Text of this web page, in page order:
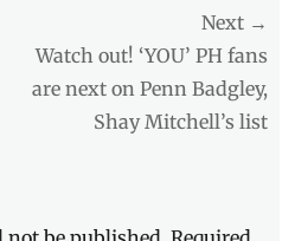
Next →
Next
post:
Watch out! ‘YOU’ PH fans
are next on Penn Badgley,
Shay Mitchell’s list